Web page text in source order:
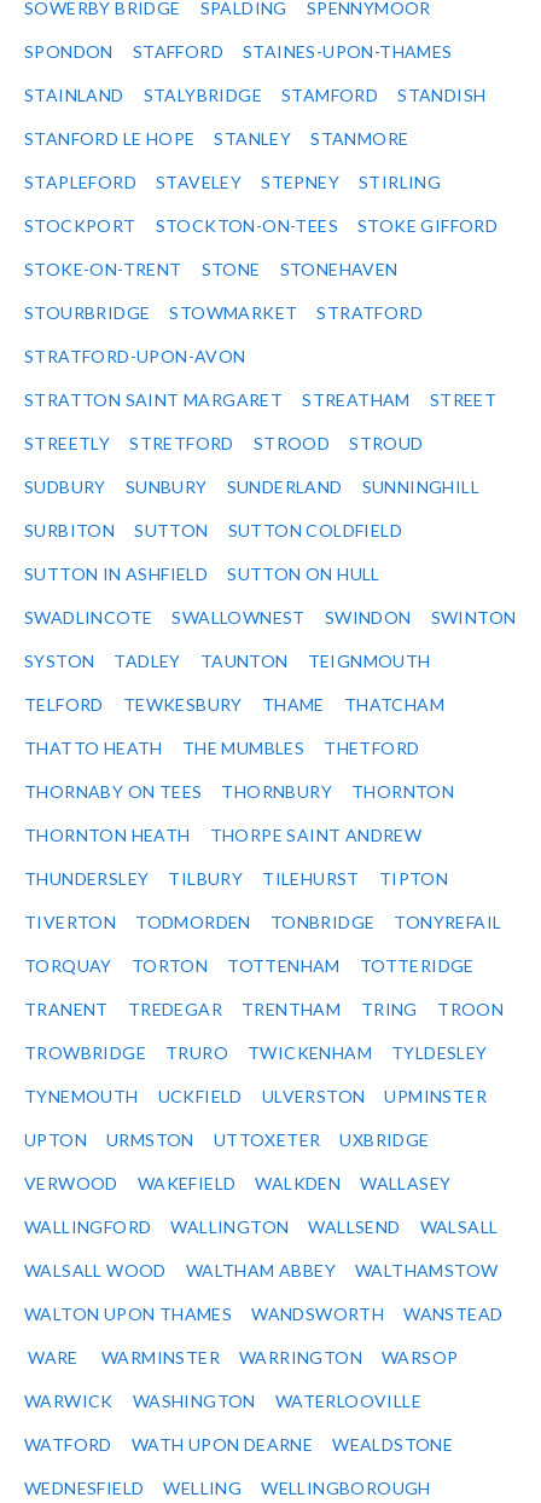
SOWERBY BRIDGE SPALDING SPENNYMOOR
SPONDON STAFFORD STAINES-UPON-THAMES
STAINLAND STALYBRIDGE STAMFORD STANDISH
STANFORD LE HOPE STANLEY STANMORE
STAPLEFORD STAVELEY STEPNEY STIRLING
STOCKPORT STOCKTON-ON-TEES STOKE GIFFORD
STOKE-ON-TRENT STONE STONEHAVEN
STOURBRIDGE STOWMARKET STRATFORD
STRATFORD-UPON-AVON
STRATTON SAINT MARGARET STREATHAM STREET
STREETLY STRETFORD STROOD STROUD
SUDBURY SUNBURY SUNDERLAND SUNNINGHILL
SURBITON SUTTON SUTTON COLDFIELD
SUTTON IN ASHFIELD SUTTON ON HULL
SWADLINCOTE SWALLOWNEST SWINDON SWINTON
SYSTON TADLEY TAUNTON TEIGNMOUTH
TELFORD TEWKESBURY THAME THATCHAM
THATTO HEATH THE MUMBLES THETFORD
THORNABY ON TEES THORNBURY THORNTON
THORNTON HEATH THORPE SAINT ANDREW
THUNDERSLEY TILBURY TILEHURST TIPTON
TIVERTON TODMORDEN TONBRIDGE TONYREFAIL
TORQUAY TORTON TOTTENHAM TOTTERIDGE
TRANENT TREDEGAR TRENTHAM TRING TROON
TROWBRIDGE TRURO TWICKENHAM TYLDESLEY
TYNEMOUTH UCKFIELD ULVERSTON UPMINSTER
UPTON URMSTON UTTOXETER UXBRIDGE
VERWOOD WAKEFIELD WALKDEN WALLASEY
WALLINGFORD WALLINGTON WALLSEND WALSALL
WALSALL WOOD WALTHAM ABBEY WALTHAMSTOW
WALTON UPON THAMES WANDSWORTH WANSTEAD
WARE WARMINSTER WARRINGTON WARSOP
WARWICK WASHINGTON WATERLOOVILLE
WATFORD WATH UPON DEARNE WEALDSTONE
WEDNESFIELD WELLING WELLINGBOROUGH